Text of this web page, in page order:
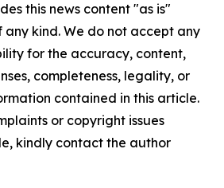
this news content "as is"
kind. We do not accept any
for the accuracy, content,
completeness, legality, or
contained in this article.
or copyright issues
kindly contact the author